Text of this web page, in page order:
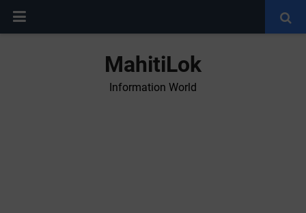
MahitiLok
Information World